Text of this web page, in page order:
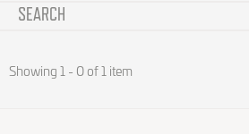
SEARCH
No choice available on this group
Showing 1 - 0 of 1 item